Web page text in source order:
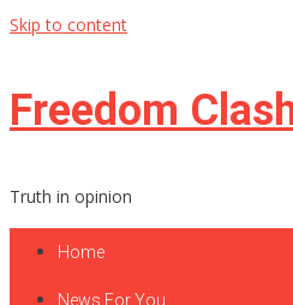
Skip to content
Freedom
Truth in opinion
Home
News For You